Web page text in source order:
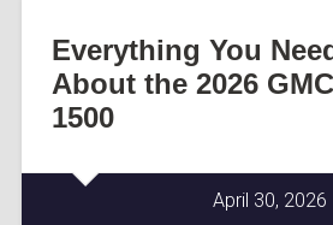
Everything You
About the 2026
1500
April 30, 2026